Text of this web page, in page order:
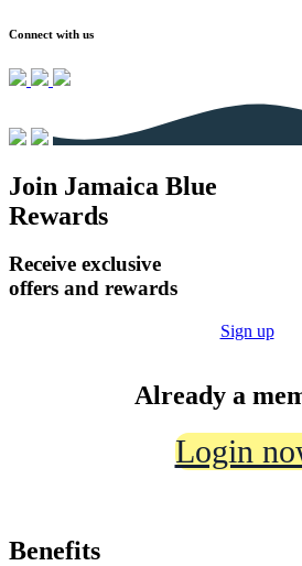
Connect with us
Join Jamaica Blue
Rewards
Receive exclusive
offers and rewards
Sign up
Already a
Login
Benefits